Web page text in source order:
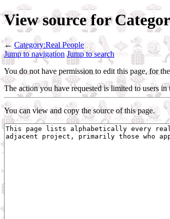
View source for
← Category:Real People
Jump to navigation Jump to search
You do not have permission to edit this page, for
The action you have requested is limited to users in
You can view and copy the source of this page.